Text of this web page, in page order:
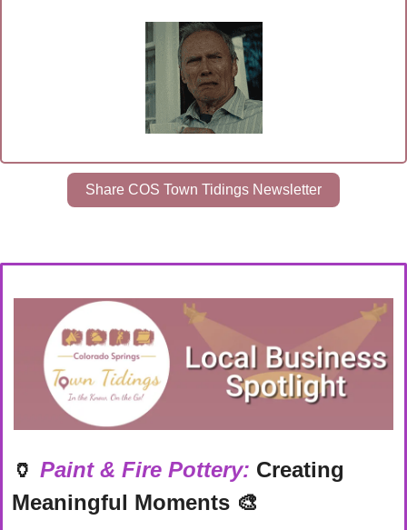
Share COS Town Tidings Newsletter
🏺 Paint & Fire Pottery: Creating
Meaningful Moments 🎨